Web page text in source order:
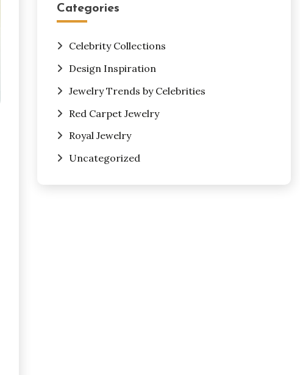
Categories
Celebrity Collections
Design Inspiration
Jewelry Trends by Celebrities
Red Carpet Jewelry
Royal Jewelry
Uncategorized